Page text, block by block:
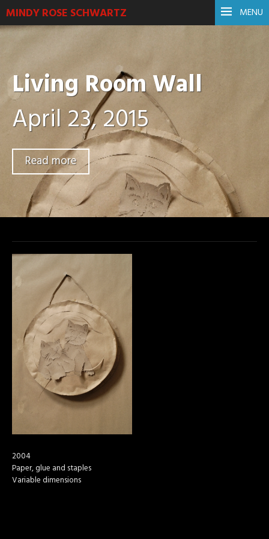
MENU
MINDY ROSE SCHWARTZ
Living Room Wall
April 23, 2015
Read more
2004
Paper, glue and staples
Variable dimensions